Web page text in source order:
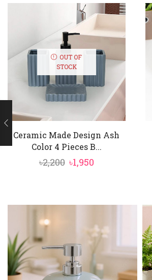
OUT OF
STOCK
Ceramic Made Design Ash
Color 4 Pieces B...
৳2,200 Original
৳2,200.
৳1,950Current
৳1,950.